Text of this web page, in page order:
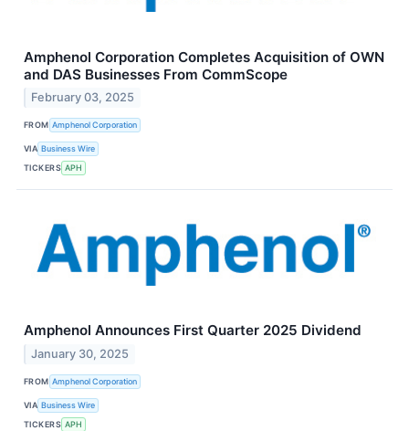
Amphenol Corporation Completes Acquisition of OWN
and DAS Businesses From CommScope
February 03, 2025
FROM Amphenol Corporation
VIA Business Wire
TICKERS APH
Amphenol Announces First Quarter 2025 Dividend
January 30, 2025
FROM Amphenol Corporation
VIA Business Wire
TICKERS APH